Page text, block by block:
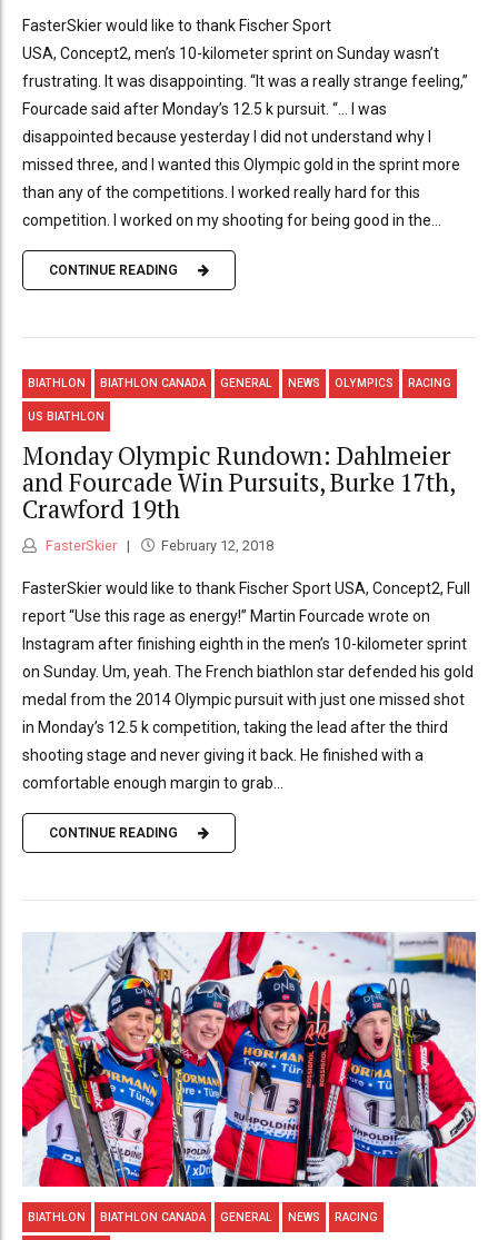
FasterSkier would like to thank Fischer Sport
USA, Concept2, men’s 10-kilometer sprint on Sunday wasn’t
frustrating. It was disappointing. “It was a really strange feeling,”
Fourcade said after Monday’s 12.5 k pursuit. “… I was
disappointed because yesterday I did not understand why I
missed three, and I wanted this Olympic gold in the sprint more
than any of the competitions. I worked really hard for this
competition. I worked on my shooting for being good in the...
CONTINUE READING
BIATHLON BIATHLON CANADA GENERAL NEWS OLYMPICS RACING
US BIATHLON
Monday Olympic Rundown: Dahlmeier
and Fourcade Win Pursuits, Burke 17th,
Crawford 19th
FasterSkier February 12, 2018
FasterSkier would like to thank Fischer Sport USA, Concept2, Full
report “Use this rage as energy!” Martin Fourcade wrote on
Instagram after finishing eighth in the men’s 10-kilometer sprint
on Sunday. Um, yeah. The French biathlon star defended his gold
medal from the 2014 Olympic pursuit with just one missed shot
in Monday’s 12.5 k competition, taking the lead after the third
shooting stage and never giving it back. He finished with a
comfortable enough margin to grab...
CONTINUE READING
BIATHLON BIATHLON CANADA GENERAL NEWS RACING